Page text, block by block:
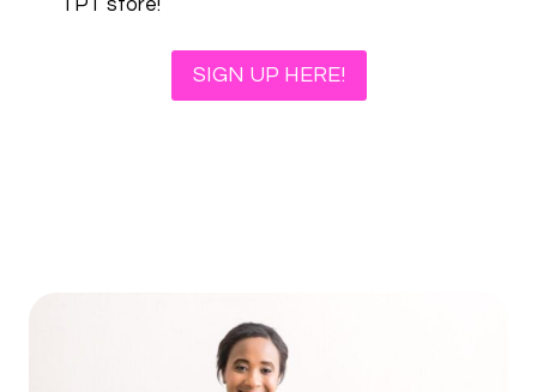
TPT store!
SIGN UP HERE!